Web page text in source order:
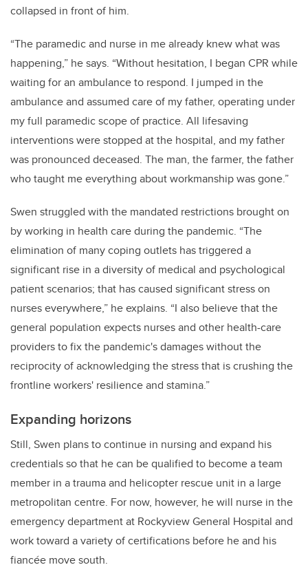
collapsed in front of him.
“The paramedic and nurse in me already knew what was
happening,” he says. “Without hesitation, I began CPR while
waiting for an ambulance to respond. I jumped in the
ambulance and assumed care of my father, operating under
my full paramedic scope of practice. All lifesaving
interventions were stopped at the hospital, and my father
was pronounced deceased. The man, the farmer, the father
who taught me everything about workmanship was gone.”
Swen struggled with the mandated restrictions brought on
by working in health care during the pandemic. “The
elimination of many coping outlets has triggered a
significant rise in a diversity of medical and psychological
patient scenarios; that has caused significant stress on
nurses everywhere,” he explains. “I also believe that the
general population expects nurses and other health-care
providers to fix the pandemic's damages without the
reciprocity of acknowledging the stress that is crushing the
frontline workers' resilience and stamina.”
Expanding horizons
Still, Swen plans to continue in nursing and expand his
credentials so that he can be qualified to become a team
member in a trauma and helicopter rescue unit in a large
metropolitan centre. For now, however, he will nurse in the
emergency department at Rockyview General Hospital and
work toward a variety of certifications before he and his
fiancée move south.